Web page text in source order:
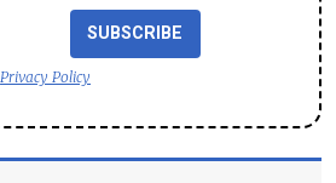
SUBSCRIBE
Privacy Policy